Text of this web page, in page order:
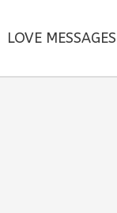
LOVE MESSAGES